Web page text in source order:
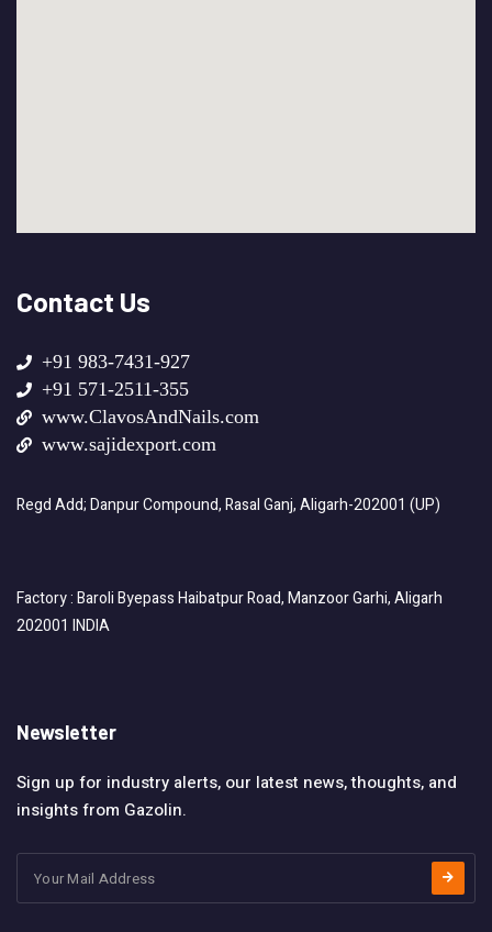
Contact Us
+91 983-7431-927
+91 571-2511-355
www.ClavosAndNails.com
www.sajidexport.com
Regd Add; Danpur Compound, Rasal Ganj, Aligarh-202001 (UP)
Factory : Baroli Byepass Haibatpur Road, Manzoor Garhi, Aligarh
202001 INDIA
Newsletter
Sign up for industry alerts, our latest news, thoughts, and
insights from Gazolin.